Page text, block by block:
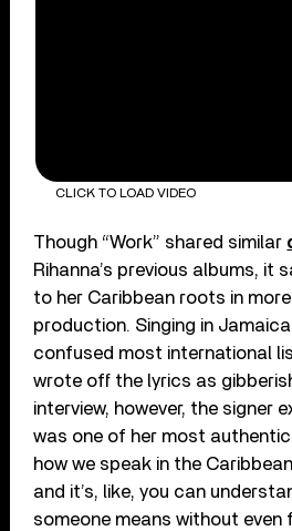
CLICK TO LOAD VIDEO
Though “Work” shared similar
Rihanna’s previous albums, it
to her Caribbean roots in
production. Singing in
confused most international
wrote off the lyrics as
interview, however, the signer
was one of her most authentic
how we speak in the
and it’s, like, you can
someone means without even